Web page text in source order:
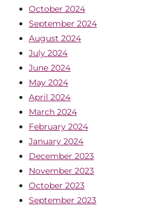
October 2024
September 2024
August 2024
July 2024
June 2024
May 2024
April 2024
March 2024
February 2024
January 2024
December 2023
November 2023
October 2023
September 2023